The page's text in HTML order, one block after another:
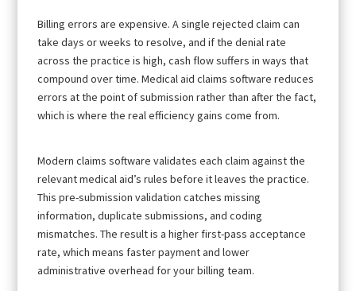
Billing errors are expensive. A single rejected claim can
take days or weeks to resolve, and if the denial rate
across the practice is high, cash flow suffers in ways that
compound over time. Medical aid claims software reduces
errors at the point of submission rather than after the fact,
which is where the real efficiency gains come from.
Modern claims software validates each claim against the
relevant medical aid’s rules before it leaves the practice.
This pre-submission validation catches missing
information, duplicate submissions, and coding
mismatches. The result is a higher first-pass acceptance
rate, which means faster payment and lower
administrative overhead for your billing team.